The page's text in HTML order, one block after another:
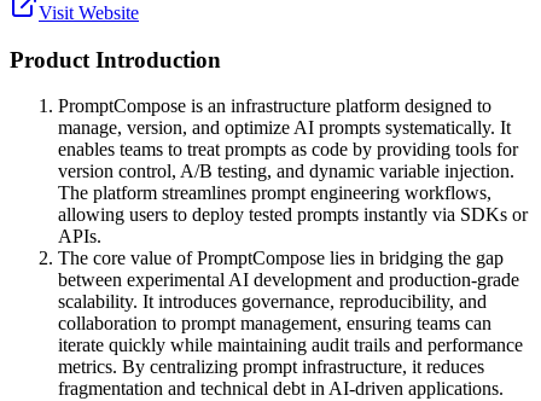
Visit Website
Product Introduction
PromptCompose is an infrastructure platform designed to
manage, version, and optimize AI prompts systematically. It
enables teams to treat prompts as code by providing tools for
version control, A/B testing, and dynamic variable injection.
The platform streamlines prompt engineering workflows,
allowing users to deploy tested prompts instantly via SDKs or
APIs.
The core value of PromptCompose lies in bridging the gap
between experimental AI development and production-grade
scalability. It introduces governance, reproducibility, and
collaboration to prompt management, ensuring teams can
iterate quickly while maintaining audit trails and performance
metrics. By centralizing prompt infrastructure, it reduces
fragmentation and technical debt in AI-driven applications.